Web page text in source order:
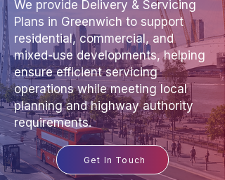
We provide Delivery & Servicing
Plans in Greenwich to support
residential, commercial, and
mixed-use developments, helping
ensure efficient servicing
operations while meeting local
planning and highway authority
requirements.
Get In Touch